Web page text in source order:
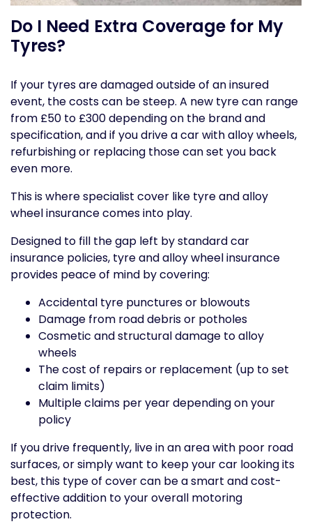
Do I Need Extra Coverage for My
Tyres?
If your tyres are damaged outside of an insured
event, the costs can be steep. A new tyre can range
from £50 to £300 depending on the brand and
specification, and if you drive a car with alloy wheels,
refurbishing or replacing those can set you back
even more.
This is where specialist cover like tyre and alloy
wheel insurance comes into play.
Designed to fill the gap left by standard car
insurance policies, tyre and alloy wheel insurance
provides peace of mind by covering:
Accidental tyre punctures or blowouts
Damage from road debris or potholes
Cosmetic and structural damage to alloy
wheels
The cost of repairs or replacement (up to set
claim limits)
Multiple claims per year depending on your
policy
If you drive frequently, live in an area with poor road
surfaces, or simply want to keep your car looking its
best, this type of cover can be a smart and cost-
effective addition to your overall motoring
protection.